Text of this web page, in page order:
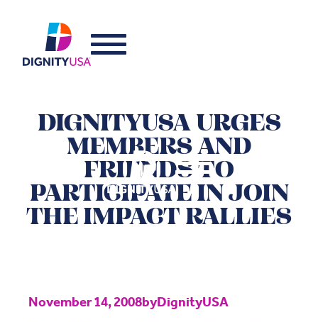
DIGNITYUSA URGES
MEMBERS AND
FRIENDS TO
PARTICIPATE IN JOIN
THE IMPACT RALLIES
November 14, 2008byDignityUSA